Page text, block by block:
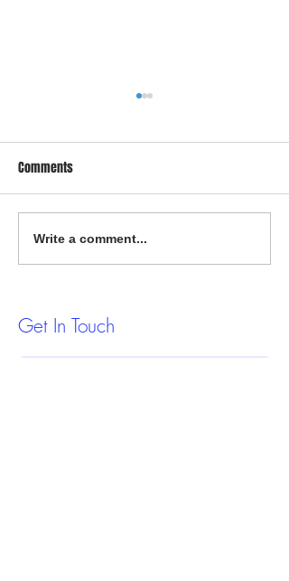
Proven Strategies to Fix Your
Credit Report
Comments
Write a comment...
Get In Touch